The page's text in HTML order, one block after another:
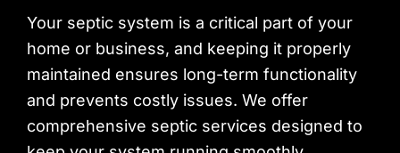
Your septic system is a critical part of your
home or business, and keeping it properly
maintained ensures long-term functionality
and prevents costly issues. We offer
comprehensive septic services designed to